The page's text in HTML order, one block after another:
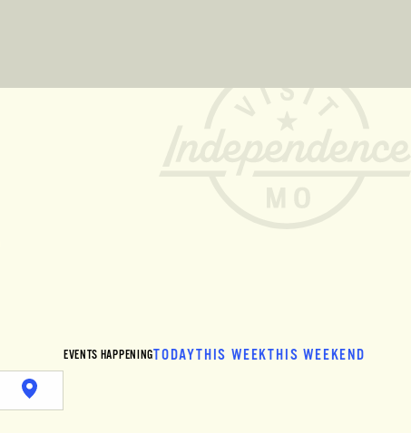
EVENTS HAPPENINGTODAYTHIS WEEKTHIS WEEKEND